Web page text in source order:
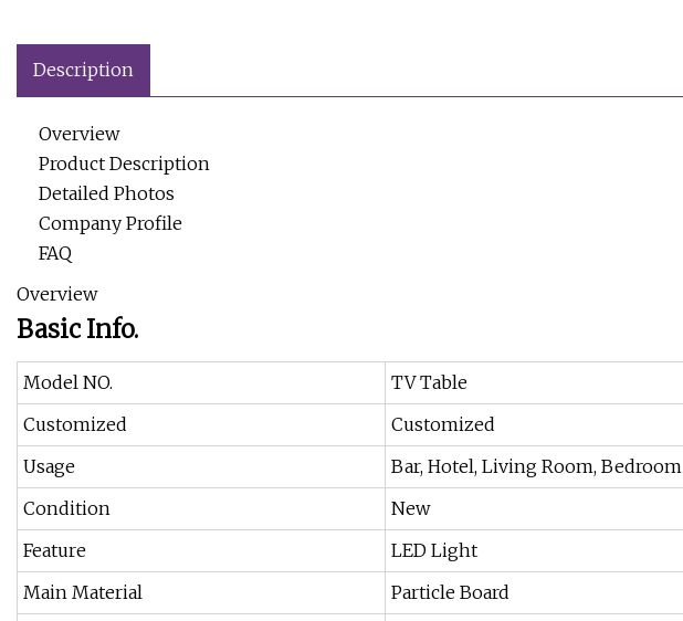
Description
Overview
Product Description
Detailed Photos
Company Profile
FAQ
Overview
Basic Info.
Model NO.
TV Table
Customized
Customized
Usage
Bar, Hotel, Living Room, Bedroom
Condition
New
Feature
LED Light
Main Material
Particle Board